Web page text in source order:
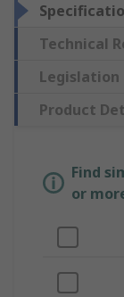
Technical
Legislation
Product
Find
or